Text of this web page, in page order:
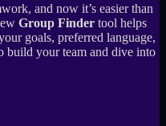
and now it’s easier than
Group Finder tool helps
goals, preferred language,
build your team and dive into